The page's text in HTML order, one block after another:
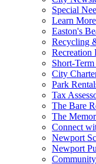
Special
Learn
Easton's
Recycling
Recreation
Short-
City
Park
Tax
The Bare
The
Connect
Newport
Newport